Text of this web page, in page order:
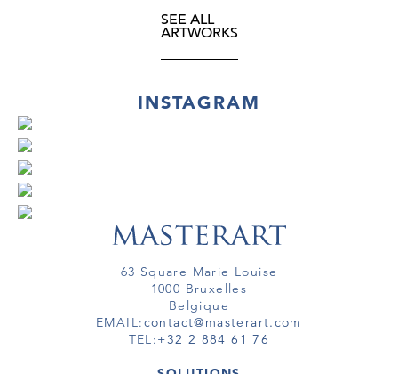
SEE ALL
ARTWORKS
INSTAGRAM
63 Square Marie Louise
1000 Bruxelles
Belgique
EMAIL:contact@masterart.com
TEL:+32 2 884 61 76